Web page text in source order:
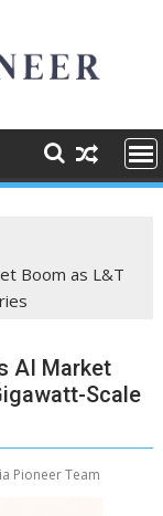
Boom as L&T
AI Market
Scale
Pioneer Team